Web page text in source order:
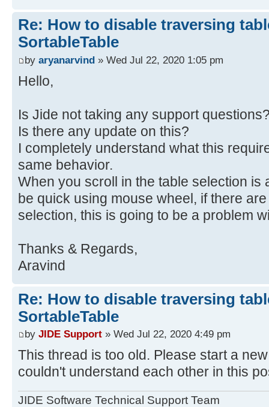
Re: How to disable traversing
SortableTable
by aryanarvind » Wed Jul 22, 2020 1:05 pm
Hello,
Is Jide not taking any support
Is there any update on this?
I completely understand what this
same behavior.
When you scroll in the table selection is
be quick using mouse wheel, if there
selection, this is going to be a problem
Thanks & Regards,
Aravind
Re: How to disable traversing
SortableTable
by JIDE Support » Wed Jul 22, 2020 4:49 pm
This thread is too old. Please start a
couldn't understand each other in this
JIDE Software Technical Support Team